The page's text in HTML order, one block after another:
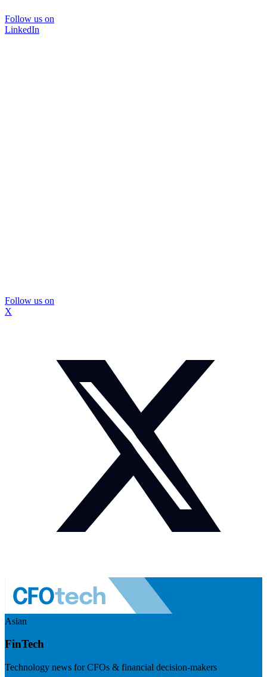
Follow us on
LinkedIn
Follow us on
X
Asian
FinTech
Technology news for CFOs & financial decision-makers